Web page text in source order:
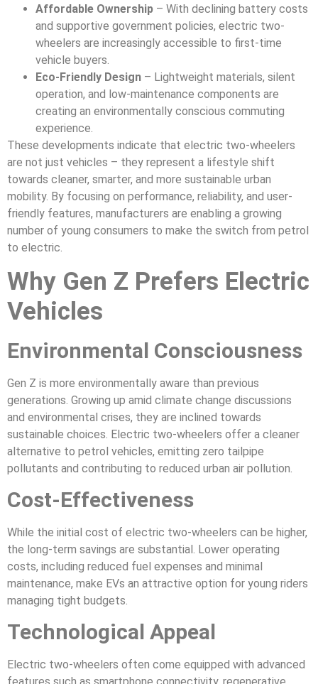
Affordable Ownership – With declining battery costs
and supportive government policies, electric two-
wheelers are increasingly accessible to first-time
vehicle buyers.
Eco-Friendly Design – Lightweight materials, silent
operation, and low-maintenance components are
creating an environmentally conscious commuting
experience.
These developments indicate that electric two-wheelers
are not just vehicles – they represent a lifestyle shift
towards cleaner, smarter, and more sustainable urban
mobility. By focusing on performance, reliability, and user-
friendly features, manufacturers are enabling a growing
number of young consumers to make the switch from petrol
to electric.
Why Gen Z Prefers Electric
Vehicles
Environmental Consciousness
Gen Z is more environmentally aware than previous
generations. Growing up amid climate change discussions
and environmental crises, they are inclined towards
sustainable choices. Electric two-wheelers offer a cleaner
alternative to petrol vehicles, emitting zero tailpipe
pollutants and contributing to reduced urban air pollution.
Cost-Effectiveness
While the initial cost of electric two-wheelers can be higher,
the long-term savings are substantial. Lower operating
costs, including reduced fuel expenses and minimal
maintenance, make EVs an attractive option for young riders
managing tight budgets.
Technological Appeal
Electric two-wheelers often come equipped with advanced